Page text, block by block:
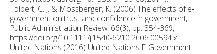
Tolbert, C. J. & Mossberger, K. (2006) The effects of e‐
government on trust and confidence in government,
Public Administration Review, 66(3), pp. 354-369,
https://doi.org/10.1111/j.1540-6210.2006.00594.x.
United Nations (2016) United Nations E-Government